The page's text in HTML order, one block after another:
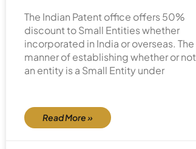
The Indian Patent office offers 50%
discount to Small Entities whether
incorporated in India or overseas. The
manner of establishing whether or not
an entity is a Small Entity under
Read More »